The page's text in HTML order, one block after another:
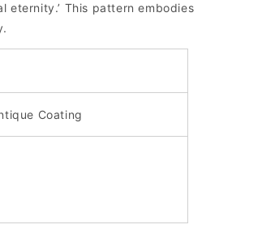
eternity.’ This pattern embodies
Coating